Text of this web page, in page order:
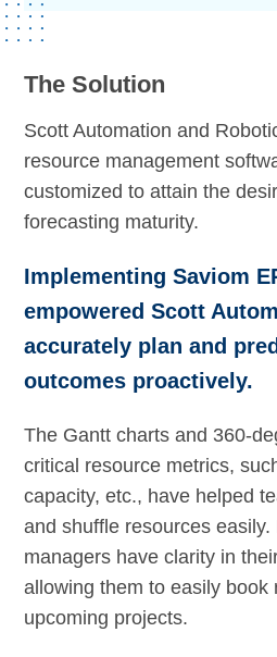
The Solution
Scott Automation and
resource management
customized to attain the
forecasting maturity.
Implementing Saviom
empowered Scott
accurately plan and
outcomes proactively.
The Gantt charts and 360-
critical resource metrics,
capacity, etc., have helped
and shuffle resources easily.
managers have clarity in
allowing them to easily book
upcoming projects.